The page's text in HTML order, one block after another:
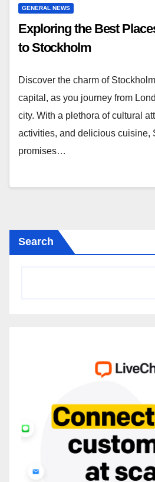
GENERAL NEWS
Exploring the Best
to Stockholm
Discover the charm of
capital, as you journey from
city. With a plethora of cultural
activities, and delicious cuisine,
promises…
Search